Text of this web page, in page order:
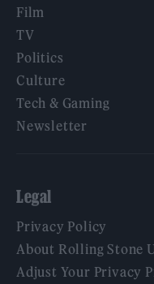
Film
TV
Politics
Culture
Tech & Gaming
Newsletter
Legal
Privacy Policy
About Rolling Stone
Adjust Your Privacy